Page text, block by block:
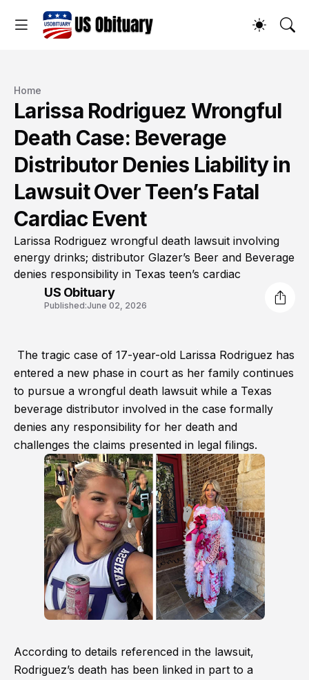
Home
Larissa Rodriguez Wrongful
Death Case: Beverage
Distributor Denies Liability in
Lawsuit Over Teen’s Fatal
Cardiac Event
Larissa Rodriguez wrongful death lawsuit involving
energy drinks; distributor Glazer’s Beer and Beverage
denies responsibility in Texas teen’s cardiac
US Obituary
Published:June 02, 2026
The tragic case of 17-year-old Larissa Rodriguez has
entered a new phase in court as her family continues
to pursue a wrongful death lawsuit while a Texas
beverage distributor involved in the case formally
denies any responsibility for her death and
challenges the claims presented in legal filings.
According to details referenced in the lawsuit,
Rodriguez’s death has been linked in part to a